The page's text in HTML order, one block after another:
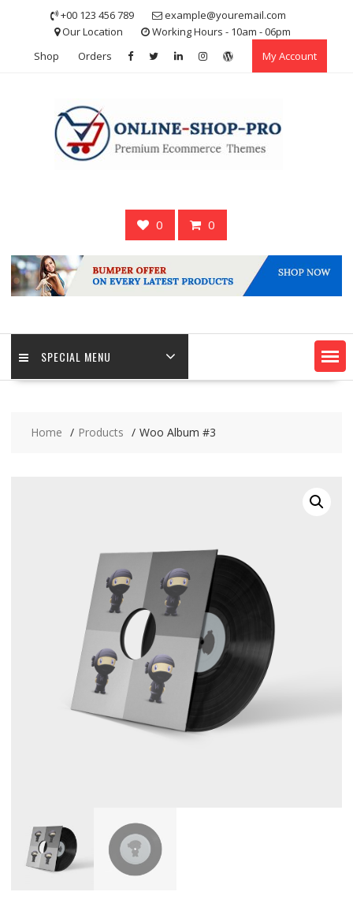
+00 123 456 789
example@youremail.com
Our Location
Working Hours - 10am - 06pm
Shop
Orders My Account
0 0
SPECIAL MENU
Home Products Woo Album #3